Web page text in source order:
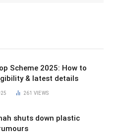
Scheme 2025: How to
& latest details
261 VIEWS
shuts down plastic